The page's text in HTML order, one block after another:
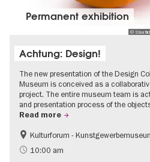
©
Permanent exhibition
Achtung: Design!
The new presentation of the Design
Museum is conceived as a
project. The entire museum team is
and presentation process of the
Read more
Fashion and Design
Kulturforum -
10:00 am